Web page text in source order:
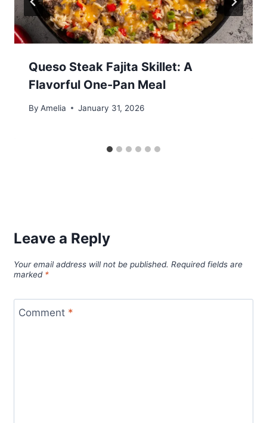
Queso Steak Fajita Skillet: A
Flavorful One-Pan Meal
By Amelia January 31, 2026
Leave a Reply
Your email address will not be published. Required fields are
marked *
Comment *